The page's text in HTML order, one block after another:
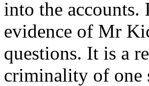
into the
evidence of Mr
questions. It is a
criminality of one